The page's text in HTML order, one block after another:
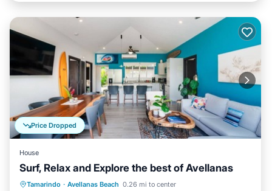
Price Dropped
House
Surf, Relax and Explore the best of Avellanas
Tamarindo · Avellanas Beach 0.26 mi to center
Oceanfront Parking
Ocean View